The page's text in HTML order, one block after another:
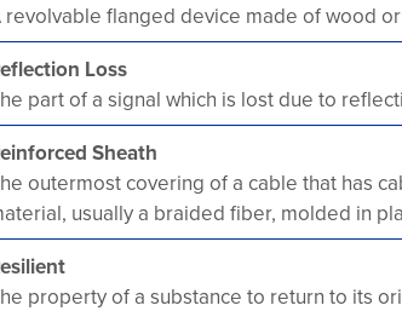
revolvable flanged device made of wood
Loss
part of a signal which is lost due to
Sheath
outermost covering of a cable that has
usually a braided fiber, molded in
property of a substance to return to its